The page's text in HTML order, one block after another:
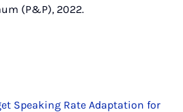
(P&P), 2022.
Speaking Rate Adaptation for